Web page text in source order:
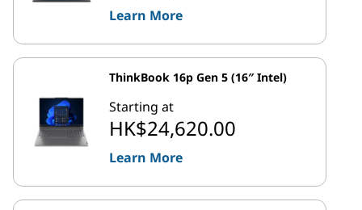
Learn More
ThinkBook 16p Gen 5 (16″ Intel)
Starting at
HK$24,620.00
Learn More